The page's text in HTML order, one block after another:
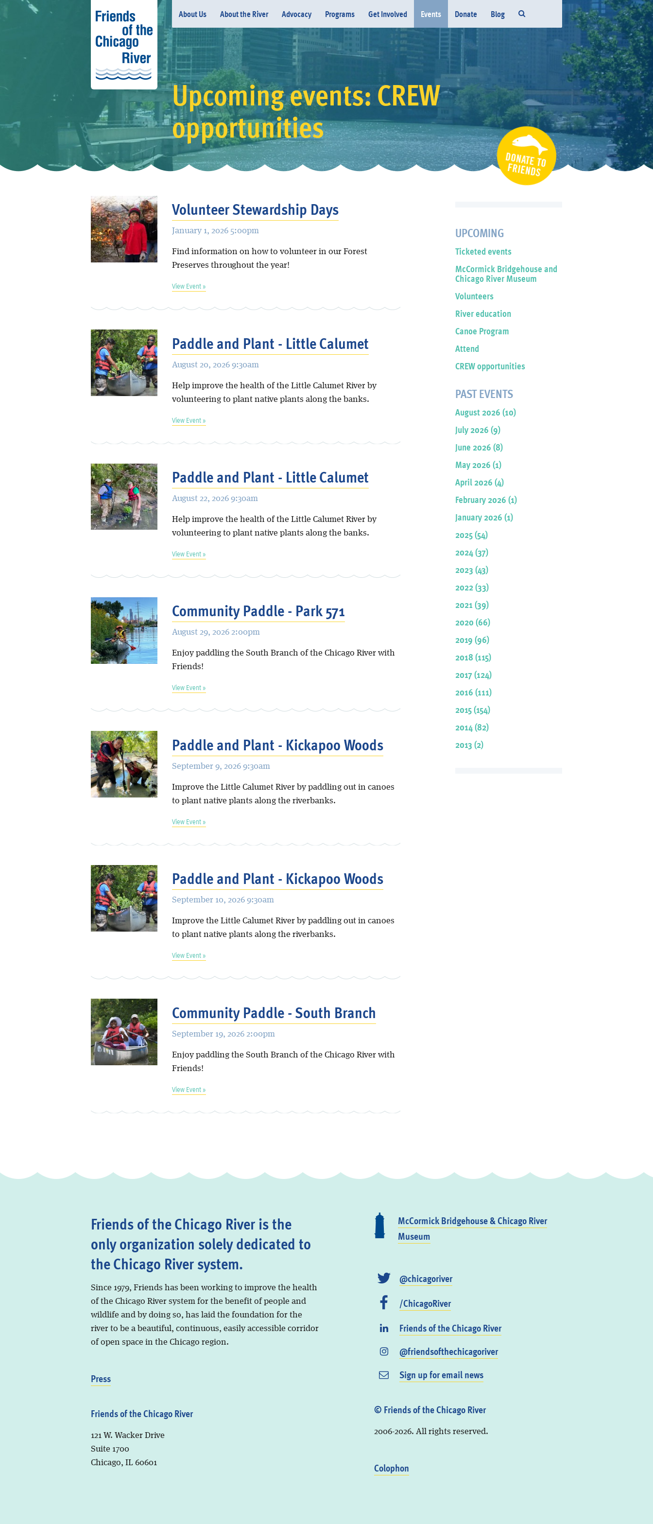
About Us About the River Advocacy Programs Get Involved Events Donate Blog
Upcoming events: CREW
opportunities
Volunteer Stewardship Days
January 1, 2026 5:00pm
Find information on how to volunteer in our Forest
Preserves throughout the year!
View Event »
Paddle and Plant - Little Calumet
August 20, 2026 9:30am
Help improve the health of the Little Calumet River by
volunteering to plant native plants along the banks.
View Event »
Paddle and Plant - Little Calumet
August 22, 2026 9:30am
Help improve the health of the Little Calumet River by
volunteering to plant native plants along the banks.
View Event »
Community Paddle - Park 571
August 29, 2026 2:00pm
Enjoy paddling the South Branch of the Chicago River with
Friends!
View Event »
Paddle and Plant - Kickapoo Woods
September 9, 2026 9:30am
Improve the Little Calumet River by paddling out in canoes
to plant native plants along the riverbanks.
View Event »
Paddle and Plant - Kickapoo Woods
September 10, 2026 9:30am
Improve the Little Calumet River by paddling out in canoes
to plant native plants along the riverbanks.
View Event »
Community Paddle - South Branch
September 19, 2026 2:00pm
Enjoy paddling the South Branch of the Chicago River with
Friends!
View Event »
UPCOMING
Ticketed events
McCormick Bridgehouse and
Chicago River Museum
Volunteers
River education
Canoe Program
Attend
CREW opportunities
PAST EVENTS
August 2026 (10)
July 2026 (9)
June 2026 (8)
May 2026 (1)
April 2026 (4)
February 2026 (1)
January 2026 (1)
2025 (54)
2024 (37)
2023 (43)
2022 (33)
2021 (39)
2020 (66)
2019 (96)
2018 (115)
2017 (124)
2016 (111)
2015 (154)
2014 (82)
2013 (2)
Friends of the Chicago River is the
only organization solely dedicated to
the Chicago River system.
Since 1979, Friends has been working to improve the health
of the Chicago River system for the benefit of people and
wildlife and by doing so, has laid the foundation for the
river to be a beautiful, continuous, easily accessible corridor
of open space in the Chicago region.
Press
Friends of the Chicago River
121 W. Wacker Drive
Suite 1700
Chicago, IL 60601
McCormick Bridgehouse & Chicago River
Museum
@chicagoriver
/ChicagoRiver
Friends of the Chicago River
@friendsofthechicagoriver
Sign up for email news
© Friends of the Chicago River
2006-2026. All rights reserved.
Colophon